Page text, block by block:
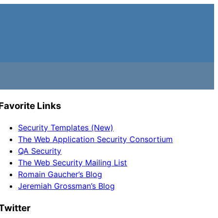
Links
Security Templates (New)
The Web Application Security Consortium
QA Security
The Web Security Mailing List
Romain Gaucher’s Blog
Jeremiah Grossman’s Blog